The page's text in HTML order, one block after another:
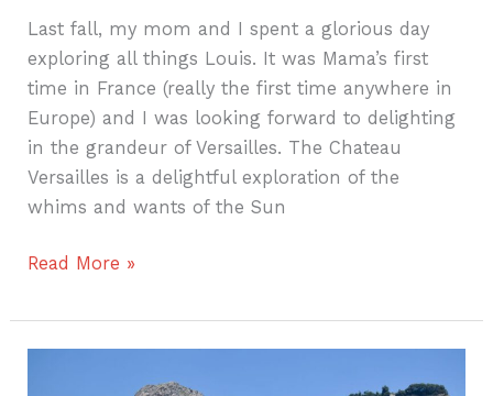
Last fall, my mom and I spent a glorious day
exploring all things Louis. It was Mama’s first
time in France (really the first time anywhere in
Europe) and I was looking forward to delighting
in the grandeur of Versailles. The Chateau
Versailles is a delightful exploration of the
whims and wants of the Sun
Read More »